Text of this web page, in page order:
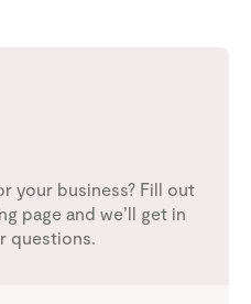
your business? Fill out
page and we’ll get in
questions.